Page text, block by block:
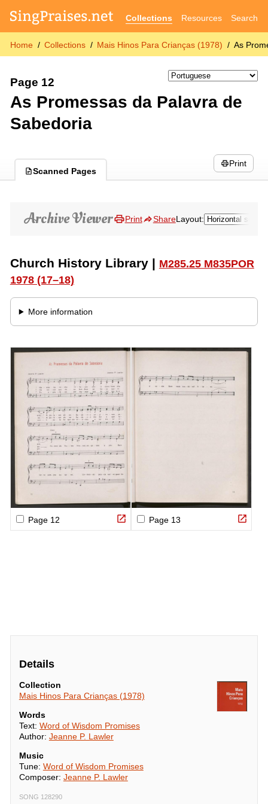
Collections Resources Search
Home Collections Mais Hinos Para Crianças (1978) As
Page 12
As Promessas da Palavra de
Sabedoria
Scanned Pages
Print
Details
Collection
Mais Hinos Para Crianças (1978)
Words
Text: Word of Wisdom Promises
Author: Jeanne P. Lawler
Music
Tune: Word of Wisdom Promises
Composer: Jeanne P. Lawler
SONG 128290